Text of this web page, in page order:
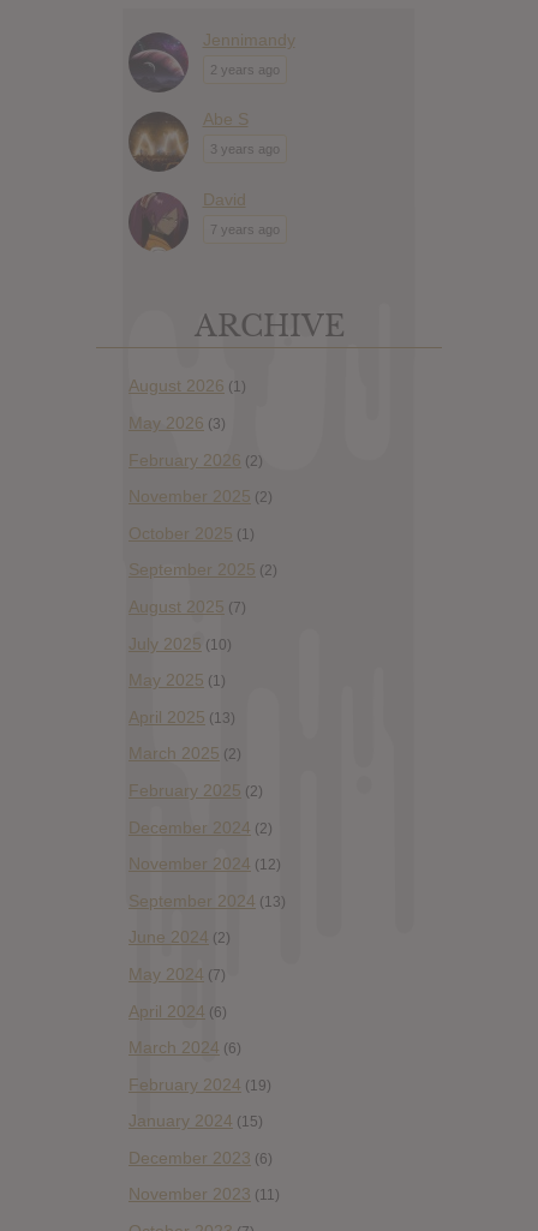
Jennimandy
2 years ago
Abe S
3 years ago
David
7 years ago
ARCHIVE
August 2026 (1)
May 2026 (3)
February 2026 (2)
November 2025 (2)
October 2025 (1)
September 2025 (2)
August 2025 (7)
July 2025 (10)
May 2025 (1)
April 2025 (13)
March 2025 (2)
February 2025 (2)
December 2024 (2)
November 2024 (12)
September 2024 (13)
June 2024 (2)
May 2024 (7)
April 2024 (6)
March 2024 (6)
February 2024 (19)
January 2024 (15)
December 2023 (6)
November 2023 (11)